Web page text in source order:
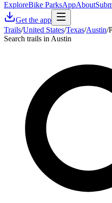
ExploreBike ParksAppAbout
Get the app
Trails/United States/Texas/Austin/
Search trails in Austin